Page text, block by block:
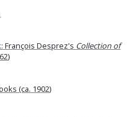
François Desprez's Collection of
(ca. 1902)